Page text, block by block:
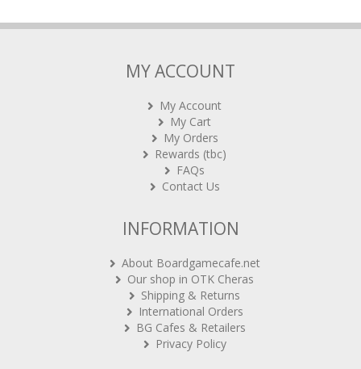
MY ACCOUNT
My Account
My Cart
My Orders
Rewards (tbc)
FAQs
Contact Us
INFORMATION
About Boardgamecafe.net
Our shop in OTK Cheras
Shipping & Returns
International Orders
BG Cafes & Retailers
Privacy Policy